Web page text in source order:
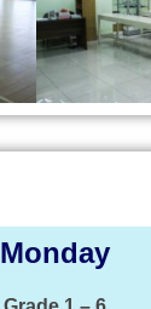
Monday